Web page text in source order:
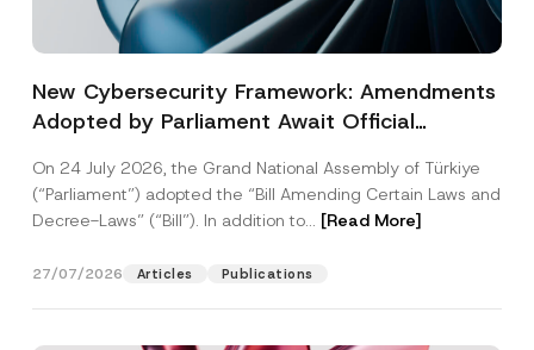
New Cybersecurity Framework: Amendments
Adopted by Parliament Await Official
On 24 July 2026, the Grand National Assembly of Türkiye
(“Parliament”) adopted the “Bill Amending Certain Laws and
Decree-Laws” (“Bill”). In addition to... [Read More]
27/07/2026 Articles Publications